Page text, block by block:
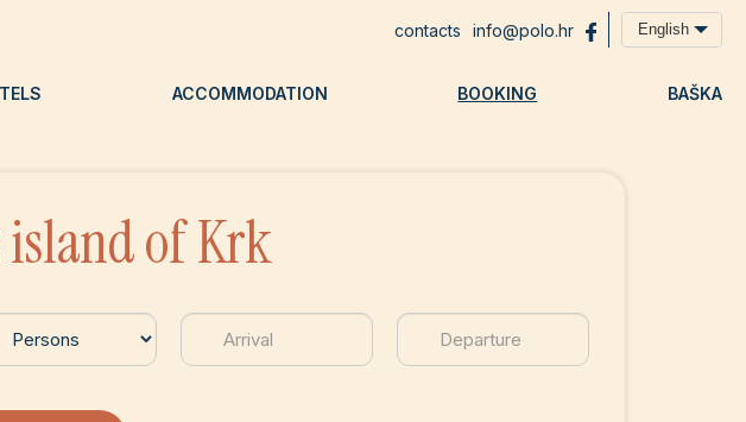
contacts info@polo.hr English
ACCOMMODATION BOOKING BAŠKA
of Krk